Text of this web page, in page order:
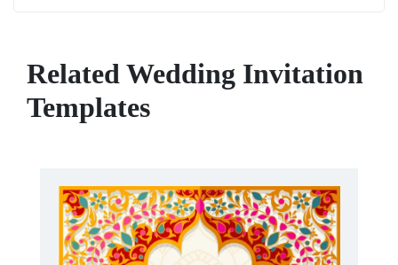
Related Wedding Invitation
Templates